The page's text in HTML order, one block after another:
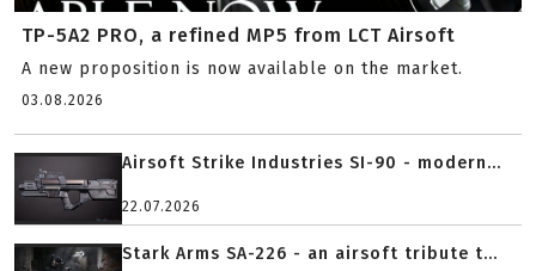
TP-5A2 PRO, a refined MP5 from LCT Airsoft
A new proposition is now available on the market.
03.08.2026
Airsoft Strike Industries SI-90 - modern...
22.07.2026
Stark Arms SA-226 - an airsoft tribute t...